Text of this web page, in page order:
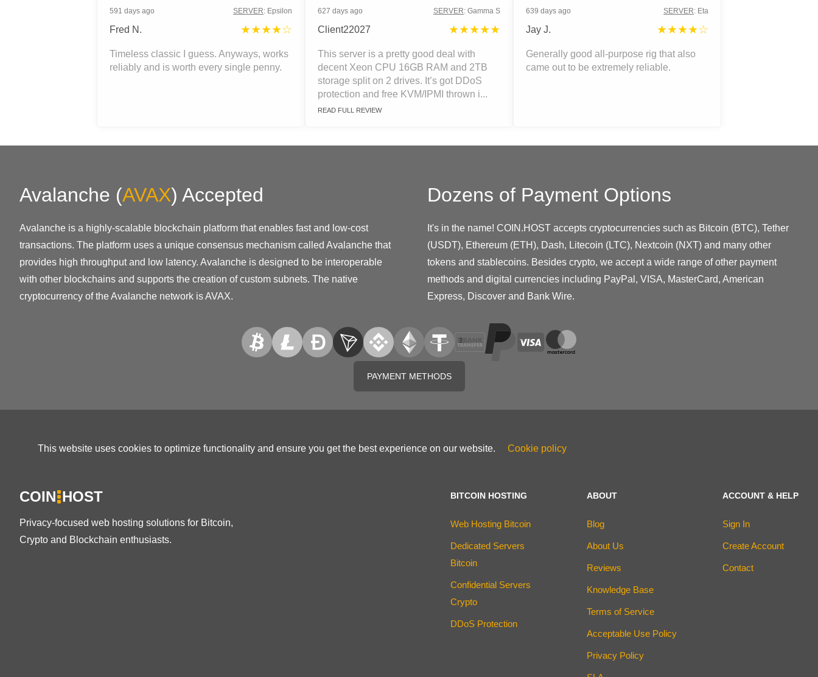
591 days ago SERVER: Epsilon
Fred N. ★★★★☆
Timeless classic I guess. Anyways, works
reliably and is worth every single penny.
627 days ago SERVER: Gamma S
Client22027 ★★★★★
This server is a pretty good deal with
decent Xeon CPU 16GB RAM and 2TB
storage split on 2 drives. It’s got DDoS
protection and free KVM/IPMI thrown i...
READ FULL REVIEW
639 days ago SERVER: Eta
Jay J. ★★★★☆
Generally good all-purpose rig that also
came out to be extremely reliable.
Avalanche (AVAX) Accepted
Avalanche is a highly-scalable blockchain platform that enables fast and low-cost
transactions. The platform uses a unique consensus mechanism called Avalanche that
provides high throughput and low latency. Avalanche is designed to be interoperable
with other blockchains and supports the creation of custom subnets. The native
cryptocurrency of the Avalanche network is AVAX.
Dozens of Payment Options
It's in the name! COIN.HOST accepts cryptocurrencies such as Bitcoin (BTC), Tether
(USDT), Ethereum (ETH), Dash, Litecoin (LTC), Nextcoin (NXT) and many other
tokens and stablecoins. Besides crypto, we accept a wide range of other payment
methods and digital currencies including PayPal, VISA, MasterCard, American
Express, Discover and Bank Wire.
PAYMENT METHODS
This website uses cookies to optimize functionality and ensure you get the best experience on our website. Cookie policy
COIN HOST
Privacy-focused web hosting solutions for Bitcoin,
Crypto and Blockchain enthusiasts.
BITCOIN HOSTING
Web Hosting Bitcoin
Dedicated Servers
Bitcoin
Confidential Servers
Crypto
DDoS Protection
ABOUT
Blog
About Us
Reviews
Knowledge Base
Terms of Service
Acceptable Use Policy
Privacy Policy
ACCOUNT & HELP
Sign In
Create Account
Contact